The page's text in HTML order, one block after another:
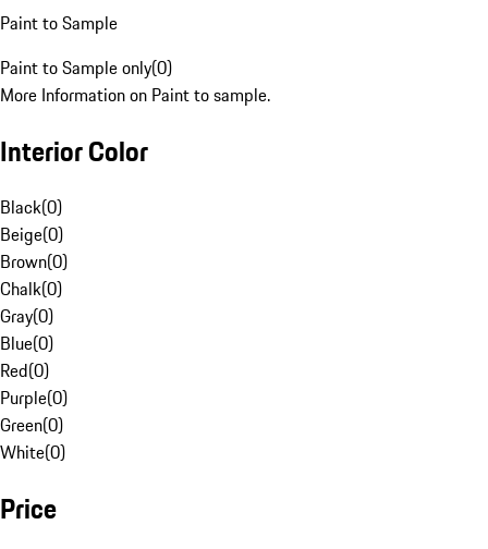
Paint to Sample
Paint to Sample only(0)
More Information on Paint to sample.
Interior Color
Black(0)
Beige(0)
Brown(0)
Chalk(0)
Gray(0)
Blue(0)
Red(0)
Purple(0)
Green(0)
White(0)
Price